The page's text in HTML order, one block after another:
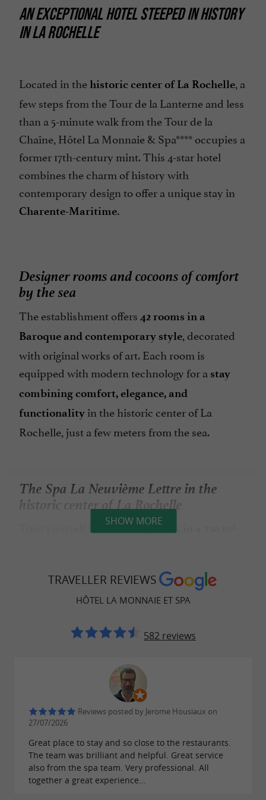
AN EXCEPTIONAL HOTEL STEEPED IN HISTORY
IN LA ROCHELLE
Located in thehistoric center of La Rochelle, a
few steps from the Tour de la Lanterne and less
than a 5-minute walk from the Tour de la
Chaîne, Hôtel La Monnaie & Spa**** occupies a
former 17th-century mint. This 4-star hotel
combines the charm of history with
contemporary design to offer a unique stay in
Charente-Maritime.
Designer rooms and cocoons of comfort
by the sea
The establishment offers 42 rooms in a
Baroque and contemporary style , decorated
with original works of art. Each room is
equipped with modern technology for a stay
combining comfort, elegance, and
functionality in the historic center of La
Rochelle, just a few meters from the sea.
The Spa La Neuvième Lettre in the
historic center of La Rochelle
Treat yourself to arelaxing break in a 250 m²
treatment rooms, nail salon, pedicure, and
Sothys treatments, for an unforgettable sensory
A modern and accessible fitness space
The hotel has a fully equipped, free-access
fitness room
maintain their fitness routine during their stay.
SHOW MORE
TRAVELLER REVIEWS
HÔTEL LA MONNAIE ET SPA
582 reviews
Reviews posted by Jerome Housiaux on
27/07/2026
Great place to stay and so close to the restaurants.
The team was brilliant and helpful. Great service
also from the spa team. Very professional. All
together a great experience...